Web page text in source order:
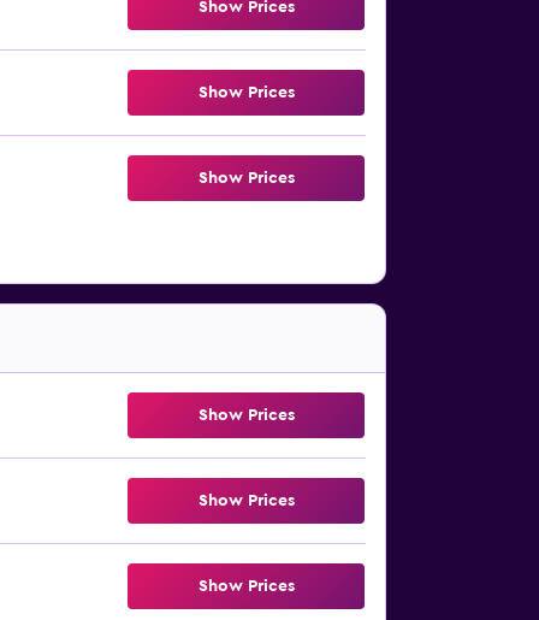
Show Prices
Show Prices
Show Prices
Show Prices
Show Prices
Show Prices